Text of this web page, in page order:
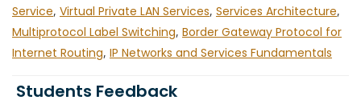
Service, Virtual Private LAN Services, Services Architecture,
Multiprotocol Label Switching, Border Gateway Protocol for
Internet Routing, IP Networks and Services Fundamentals
Students Feedback